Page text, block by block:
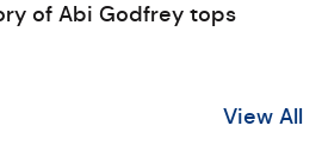
of Abi Godfrey tops
View All